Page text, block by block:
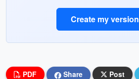
Create my version
PDF Share Post